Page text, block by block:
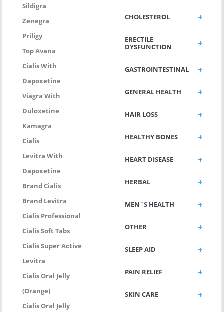
Sildigra
Zenegra
Priligy
Top Avana
Cialis With
Dapoxetine
Viagra With
Duloxetine
Kamagra
Cialis
Levitra With
Dapoxetine
Brand Cialis
Brand Levitra
Cialis Professional
Cialis Soft Tabs
Cialis Super Active
Levitra
Cialis Oral Jelly
(Orange)
Cialis Oral Jelly
CHOLESTEROL
ERECTILE
DYSFUNCTION
GASTROINTESTINAL
GENERAL HEALTH
HAIR LOSS
HEALTHY BONES
HEART DISEASE
HERBAL
MEN`S HEALTH
OTHER
SLEEP AID
PAIN RELIEF
SKIN CARE